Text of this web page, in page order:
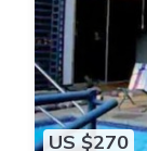
US $270